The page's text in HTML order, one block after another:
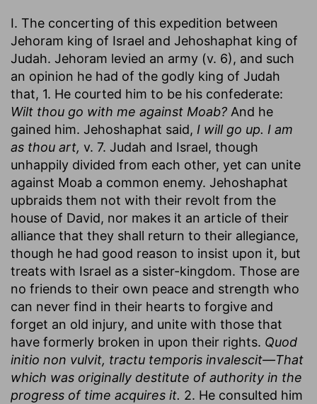
I. The concerting of this expedition between
Jehoram king of Israel and Jehoshaphat king of
Judah. Jehoram levied an army (v. 6), and such
an opinion he had of the godly king of Judah
that, 1. He courted him to be his confederate:
Wilt thou go with me against Moab? And he
gained him. Jehoshaphat said, I will go up. I am
as thou art, v. 7. Judah and Israel, though
unhappily divided from each other, yet can unite
against Moab a common enemy. Jehoshaphat
upbraids them not with their revolt from the
house of David, nor makes it an article of their
alliance that they shall return to their allegiance,
though he had good reason to insist upon it, but
treats with Israel as a sister-kingdom. Those are
no friends to their own peace and strength who
can never find in their hearts to forgive and
forget an old injury, and unite with those that
have formerly broken in upon their rights. Quod
initio non vulvit, tractu temporis invalescit—That
which was originally destitute of authority in the
progress of time acquires it. 2. He consulted him